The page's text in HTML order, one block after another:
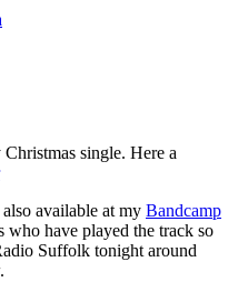
single. Here a
available at my Bandcamp
who have played the track so
Suffolk tonight around